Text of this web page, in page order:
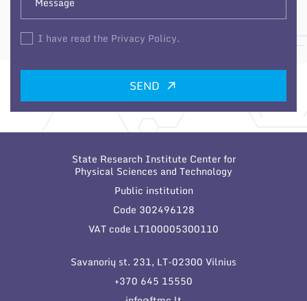
I have read the Privacy Policy.
SEND
State Research Institute Center for
Physical Sciences and Technology
Public institution
Code 302496128
VAT code LT100005300110
Savanorių st. 231, LT-02300 Vilnius
+370 645 15550